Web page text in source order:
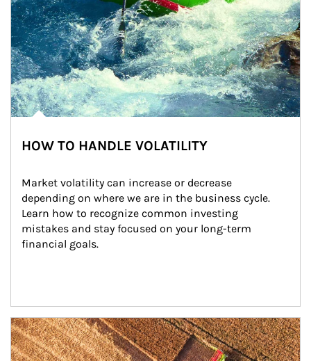
HOW TO HANDLE VOLATILITY
Market volatility can increase or decrease
depending on where we are in the business cycle.
Learn how to recognize common investing
mistakes and stay focused on your long-term
financial goals.
Article Image